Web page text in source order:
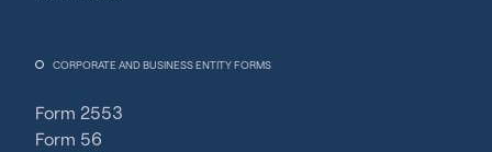
CORPORATE AND BUSINESS ENTITY FORMS
Form 2553
Form 56